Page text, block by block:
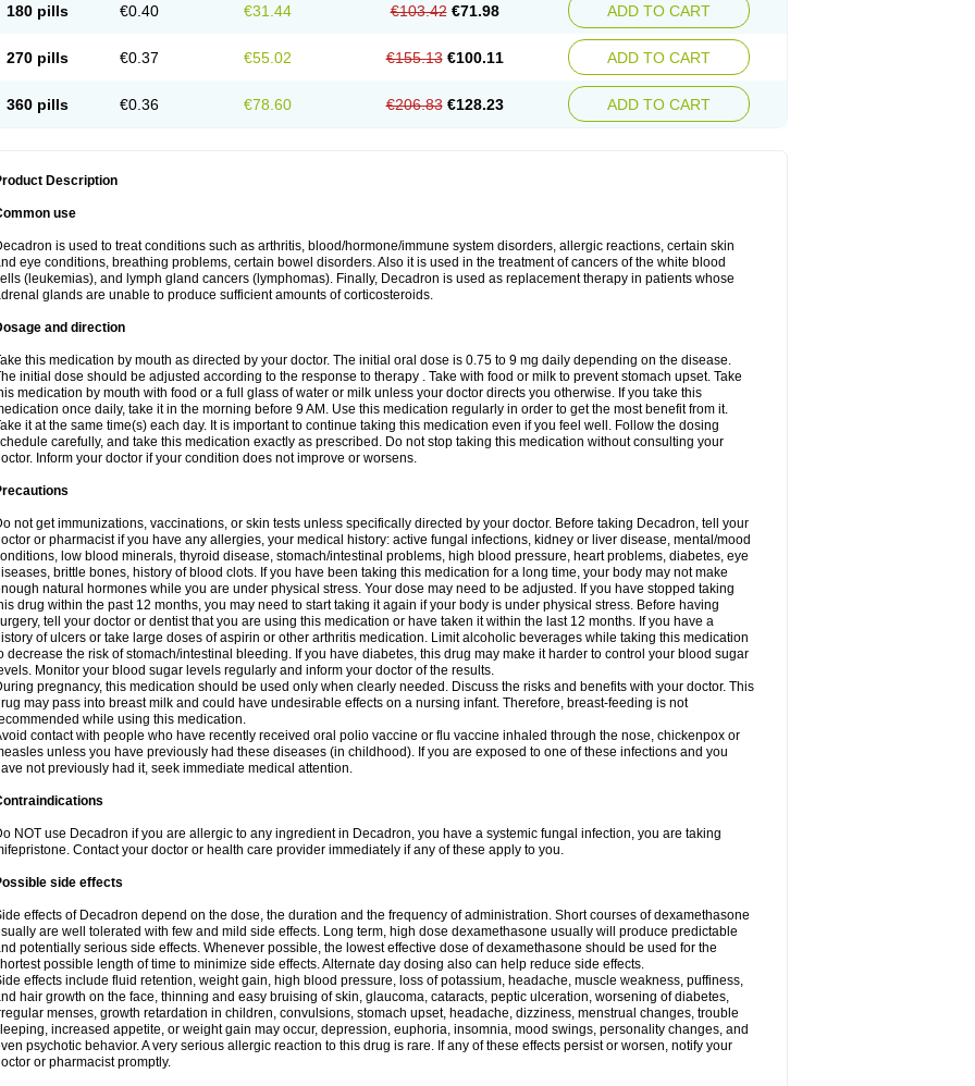
180 pills €0.40 €31.44 €103.42 €71.98 ADD TO CART
270 pills €0.37 €55.02 €155.13 €100.11 ADD TO CART
360 pills €0.36 €78.60 €206.83 €128.23 ADD TO CART
Description
use
is used to treat conditions such as arthritis, blood/hormone/immune system disorders, allergic reactions, certain skin
eye conditions, breathing problems, certain bowel disorders. Also it is used in the treatment of cancers of the white blood
(leukemias), and lymph gland cancers (lymphomas). Finally, Decadron is used as replacement therapy in patients whose
glands are unable to produce sufficient amounts of corticosteroids.
and direction
this medication by mouth as directed by your doctor. The initial oral dose is 0.75 to 9 mg daily depending on the disease.
initial dose should be adjusted according to the response to therapy . Take with food or milk to prevent stomach upset. Take
medication by mouth with food or a full glass of water or milk unless your doctor directs you otherwise. If you take this
once daily, take it in the morning before 9 AM. Use this medication regularly in order to get the most benefit from it.
it at the same time(s) each day. It is important to continue taking this medication even if you feel well. Follow the dosing
carefully, and take this medication exactly as prescribed. Do not stop taking this medication without consulting your
Inform your doctor if your condition does not improve or worsens.
not get immunizations, vaccinations, or skin tests unless specifically directed by your doctor. Before taking Decadron, tell your
or pharmacist if you have any allergies, your medical history: active fungal infections, kidney or liver disease, mental/mood
low blood minerals, thyroid disease, stomach/intestinal problems, high blood pressure, heart problems, diabetes, eye
brittle bones, history of blood clots. If you have been taking this medication for a long time, your body may not make
natural hormones while you are under physical stress. Your dose may need to be adjusted. If you have stopped taking
drug within the past 12 months, you may need to start taking it again if your body is under physical stress. Before having
tell your doctor or dentist that you are using this medication or have taken it within the last 12 months. If you have a
of ulcers or take large doses of aspirin or other arthritis medication. Limit alcoholic beverages while taking this medication
decrease the risk of stomach/intestinal bleeding. If you have diabetes, this drug may make it harder to control your blood sugar
Monitor your blood sugar levels regularly and inform your doctor of the results.
pregnancy, this medication should be used only when clearly needed. Discuss the risks and benefits with your doctor. This
may pass into breast milk and could have undesirable effects on a nursing infant. Therefore, breast-feeding is not
while using this medication.
contact with people who have recently received oral polio vaccine or flu vaccine inhaled through the nose, chickenpox or
unless you have previously had these diseases (in childhood). If you are exposed to one of these infections and you
not previously had it, seek immediate medical attention.
NOT use Decadron if you are allergic to any ingredient in Decadron, you have a systemic fungal infection, you are taking
Contact your doctor or health care provider immediately if any of these apply to you.
side effects
effects of Decadron depend on the dose, the duration and the frequency of administration. Short courses of dexamethasone
are well tolerated with few and mild side effects. Long term, high dose dexamethasone usually will produce predictable
potentially serious side effects. Whenever possible, the lowest effective dose of dexamethasone should be used for the
possible length of time to minimize side effects. Alternate day dosing also can help reduce side effects.
effects include fluid retention, weight gain, high blood pressure, loss of potassium, headache, muscle weakness, puffiness,
hair growth on the face, thinning and easy bruising of skin, glaucoma, cataracts, peptic ulceration, worsening of diabetes,
menses, growth retardation in children, convulsions, stomach upset, headache, dizziness, menstrual changes, trouble
increased appetite, or weight gain may occur, depression, euphoria, insomnia, mood swings, personality changes, and
psychotic behavior. A very serious allergic reaction to this drug is rare. If any of these effects persist or worsen, notify your
or pharmacist promptly.